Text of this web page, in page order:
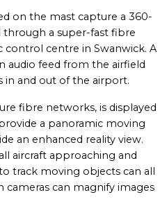
on the mast capture a 360-
through a super-fast fibre
control centre in Swanwick. A
audio feed from the airfield
in and out of the airport.
fibre networks, is displayed
a panoramic moving
an enhanced reality view.
aircraft approaching and
track moving objects can all
cameras can magnify images